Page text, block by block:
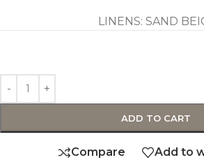
LINENS: SAND
ADD TO CART
Compare Add to